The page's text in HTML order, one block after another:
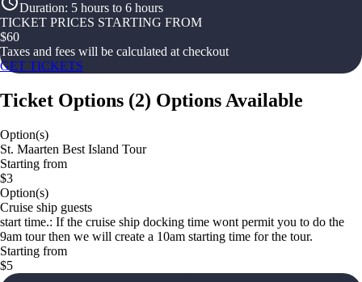
Duration: 5 hours to 6 hours
TICKET PRICES STARTING FROM
$60
Taxes and fees will be calculated at checkout
GET TICKETS
Ticket Options (2) Options Available
Option(s)
St. Maarten Best Island Tour
Starting from
$3
Option(s)
Cruise ship guests
start time.: If the cruise ship docking time wont permit you to do the
9am tour then we will create a 10am starting time for the tour.
Starting from
$5